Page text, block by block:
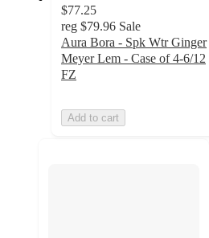
$77.25
reg $79.96 Sale
Aura Bora - Spk Wtr Ginger
Meyer Lem - Case of 4-6/12
FZ
Add to cart